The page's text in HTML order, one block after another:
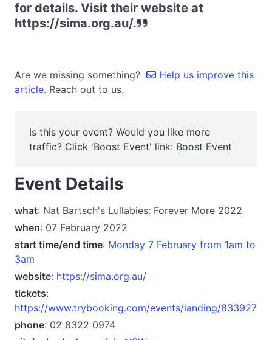
for details. Visit their website at
https://sima.org.au/.
Are we missing something?
Help us improve this
article. Reach out to us.
Is this your event? Would you like more
traffic? Click 'Boost Event' link: Boost Event
Event Details
what: Nat Bartsch's Lullabies: Forever More 2022
when: 07 February 2022
start time/end time: Monday 7 February from 1am to
3am
website: https://sima.org.au/
tickets:
https://www.trybooking.com/events/landing/833927
phone: 02 8322 0974